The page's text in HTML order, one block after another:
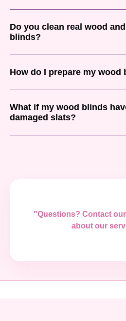
Do you clean real wood
blinds?
How do I prepare my
What if my wood blinds
damaged slats?
"Questions? Contact
about our